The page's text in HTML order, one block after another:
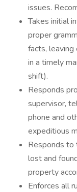
issues.
Takes initial
proper
facts,
in a timely
shift).
Responds
supervisor,
phone and
expeditious
Responds to
lost and
property
Enforces all